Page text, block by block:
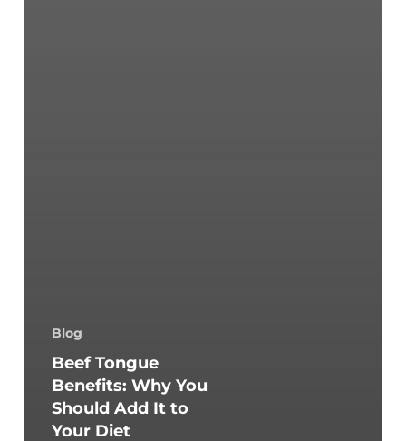
Blog
Beef Tongue
Benefits: Why You
Should Add It to
Your Diet